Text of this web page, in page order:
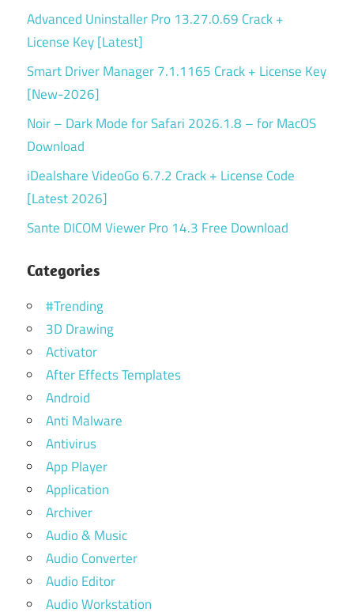
Advanced Uninstaller Pro 13.27.0.69 Crack +
License Key [Latest]
Smart Driver Manager 7.1.1165 Crack + License Key
[New-2026]
Noir – Dark Mode for Safari 2026.1.8 – for MacOS
Download
iDealshare VideoGo 6.7.2 Crack + License Code
[Latest 2026]
Sante DICOM Viewer Pro 14.3 Free Download
Categories
#Trending
3D Drawing
Activator
After Effects Templates
Android
Anti Malware
Antivirus
App Player
Application
Archiver
Audio & Music
Audio Converter
Audio Editor
Audio Workstation